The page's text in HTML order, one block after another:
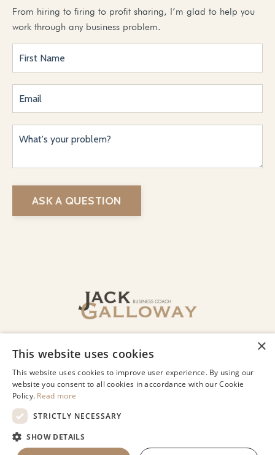
From hiring to firing to profit sharing, I’m glad to help you
work through any business problem.
ASK A QUESTION
Co.
Powered by Kajabi